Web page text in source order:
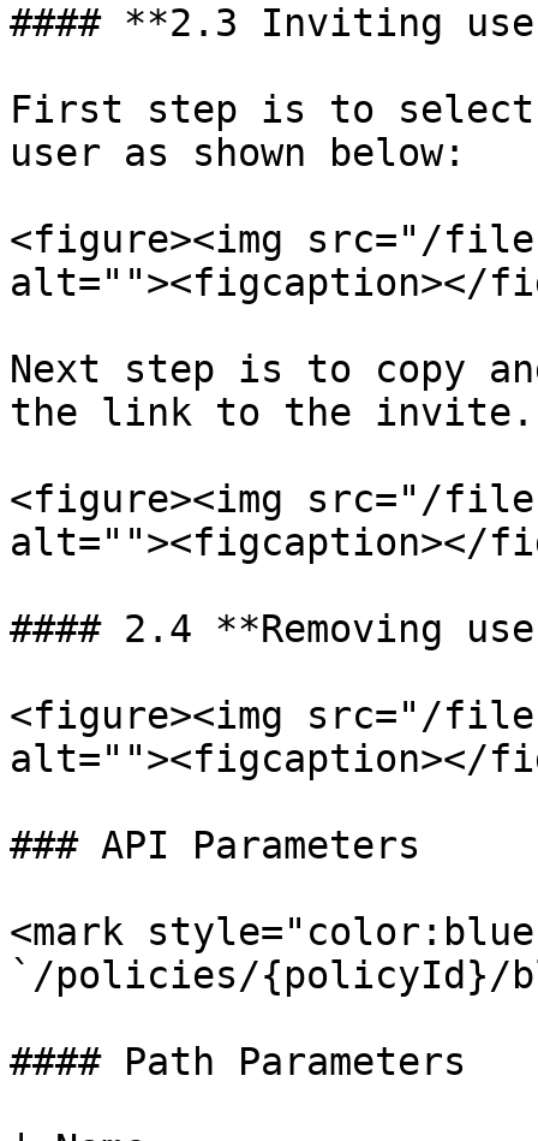
#### **2.3 Inviting
First step is to
user as shown below:
<figure><img src="/
alt=""><figcaption></
Next step is to copy
the link to the invite.
<figure><img src="/files/
alt=""><figcaption></
#### 2.4 **Removing
<figure><img src="/files/
alt=""><figcaption></
### API Parameters
<mark
`/policies/{policyId}/
#### Path Parameters